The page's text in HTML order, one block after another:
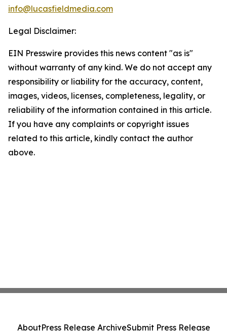
info@lucasfieldmedia.com
Legal Disclaimer:
EIN Presswire provides this news content "as is"
without warranty of any kind. We do not accept any
responsibility or liability for the accuracy, content,
images, videos, licenses, completeness, legality, or
reliability of the information contained in this article.
If you have any complaints or copyright issues
related to this article, kindly contact the author
above.
AboutPress Release ArchiveSubmit Press Release